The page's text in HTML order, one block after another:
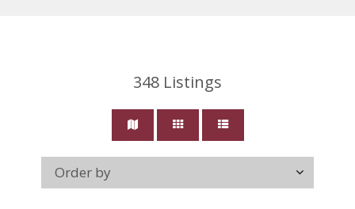
348 Listings